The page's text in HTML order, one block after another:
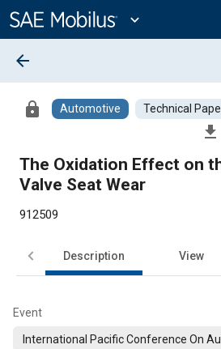
Content
expand_more
arrow_back
lock Automotive Technical
file_download
The Oxidation Effect on
Valve Seat Wear
912509
Description View
Event
International Pacific Conference On